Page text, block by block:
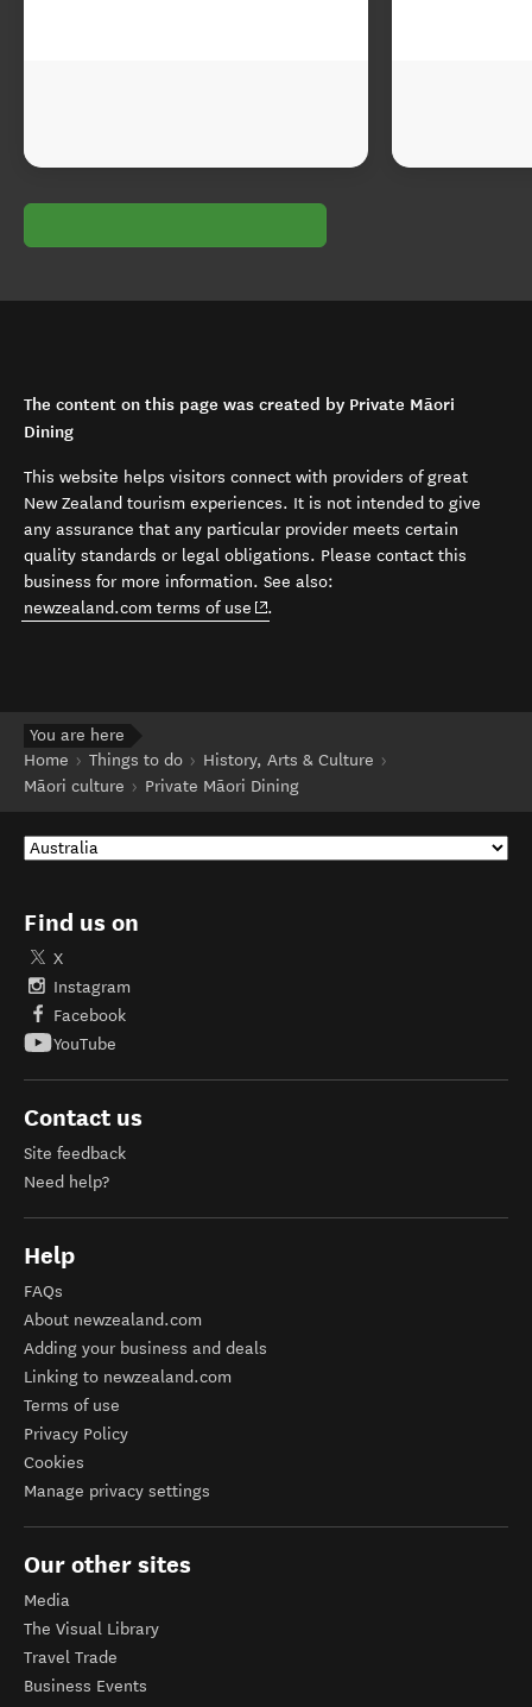
The content on this page was created by Private Māori
Dining
This website helps visitors connect with providers of great
New Zealand tourism experiences. It is not intended to give
any assurance that any particular provider meets certain
quality standards or legal obligations. Please contact this
business for more information. See also:
newzealand.com terms of use (opens in new window)
.
You are here
Home
Things to do
History, Arts & Culture
Māori culture
Private Māori Dining
Find us on
X
Instagram
Facebook
YouTube
Contact us
Site feedback
Need help?
Help
FAQs
About newzealand.com
Adding your business and deals
Linking to newzealand.com
Terms of use
Privacy Policy
Cookies
Manage privacy settings
Our other sites
Media
The Visual Library
Travel Trade
Business Events